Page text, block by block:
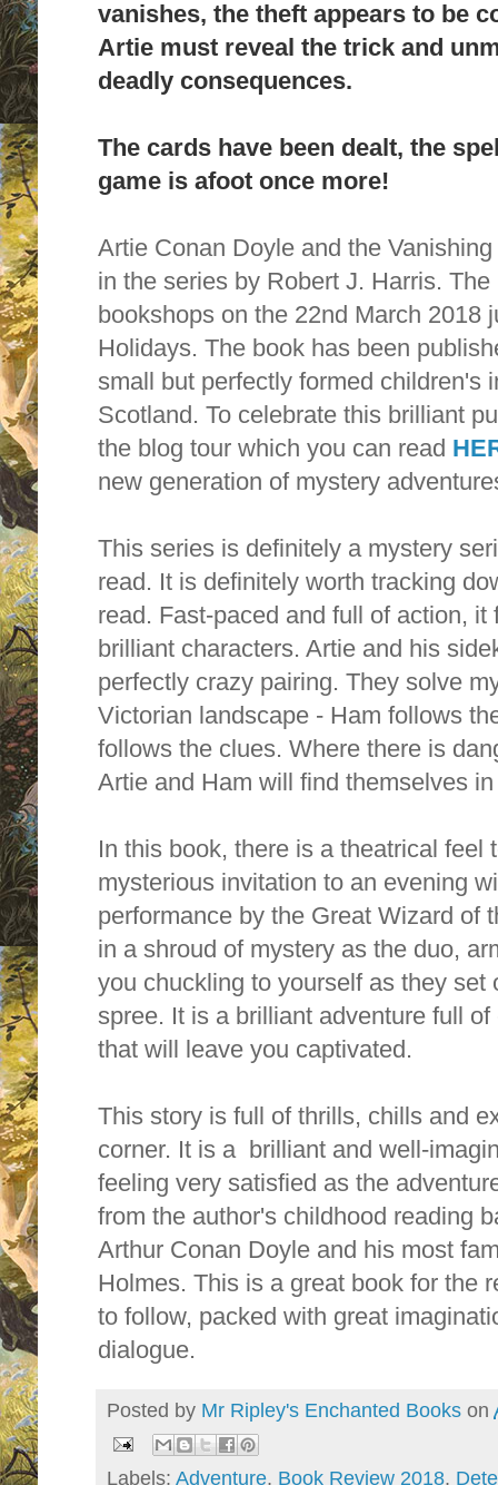
vanishes, the theft appears to be
Artie must reveal the trick and
deadly consequences.
The cards have been dealt, the
game is afoot once more!
Artie Conan Doyle and the
in the series by Robert J. Harris.
bookshops on the 22nd March 2018
Holidays. The book has been
small but perfectly formed children's
Scotland. To celebrate this brilliant
the blog tour which you can read
new generation of mystery
This series is definitely a mystery
read. It is definitely worth tracking
read. Fast-paced and full of action,
brilliant characters. Artie and his
perfectly crazy pairing. They solve
Victorian landscape - Ham follows
follows the clues. Where there is
Artie and Ham will find themselves
In this book, there is a theatrical feel
mysterious invitation to an evening
performance by the Great Wizard of
in a shroud of mystery as the duo,
you chuckling to yourself as they set
spree. It is a brilliant adventure full
that will leave you captivated.
This story is full of thrills, chills and
corner. It is a brilliant and well-
feeling very satisfied as the
from the author's childhood reading
Arthur Conan Doyle and his most
Holmes. This is a great book for the
to follow, packed with great
dialogue.
Posted by Mr Ripley's Enchanted Books on
Labels: Adventure, Book Review 2018,